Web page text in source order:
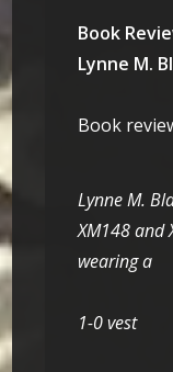
Book
Lynne M.
Book
Lynne M.
XM148 and
wearing a
1-0 vest